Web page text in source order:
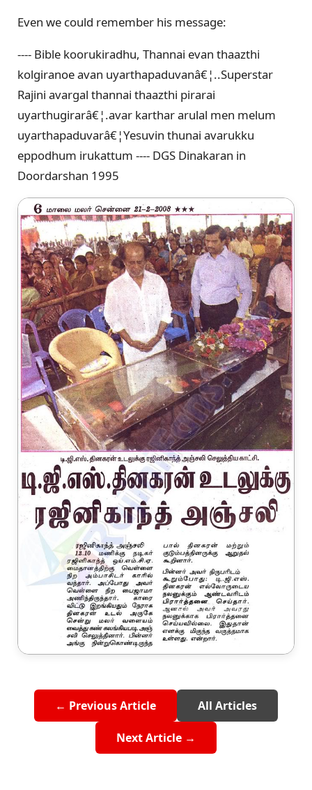
Even we could remember his message:
---- Bible koorukiradhu, Thannai evan thaazthi
kolgiranoe avan uyarthapaduvanâ€¦..Superstar
Rajini avargal thannai thaazthi pirarai
uyarthugirarâ€¦.avar karthar arulal men melum
uyarthapaduvarâ€¦Yesuvin thunai avarukku
eppodhum irukattum ---- DGS Dinakaran in
Doordarshan 1995
← Previous Article All Articles
Next Article →